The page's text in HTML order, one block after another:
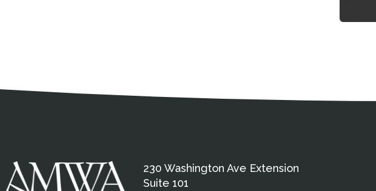
230 Washington Ave Extension
Suite 101
Medical Disclaimer